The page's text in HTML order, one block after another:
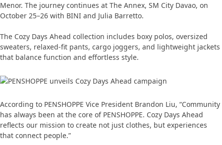
Menor. The journey continues at The Annex, SM City Davao, on
October 25–26 with BINI and Julia Barretto.
The Cozy Days Ahead collection includes boxy polos, oversized
sweaters, relaxed-fit pants, cargo joggers, and lightweight jackets
that balance function and effortless style.
According to PENSHOPPE Vice President Brandon Liu, “Community
has always been at the core of PENSHOPPE. Cozy Days Ahead
reflects our mission to create not just clothes, but experiences
that connect people.”